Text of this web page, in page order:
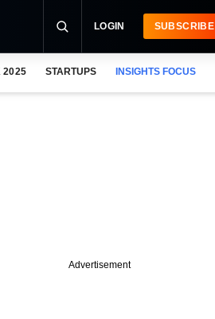
LOGIN SUBSCRIBE
2025 STARTUPS INSIGHTS FOCUS
Advertisement